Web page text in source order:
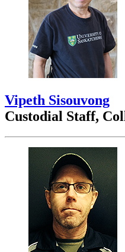
Vipeth Sisouvong
Custodial Staff,